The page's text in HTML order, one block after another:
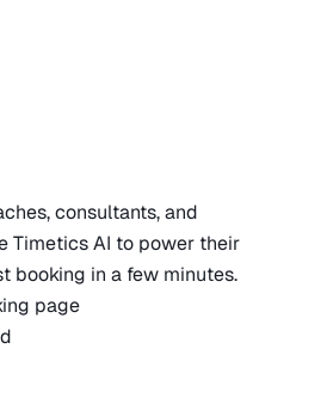
consultants, and
Timetics AI to power their
booking in a few minutes.
page